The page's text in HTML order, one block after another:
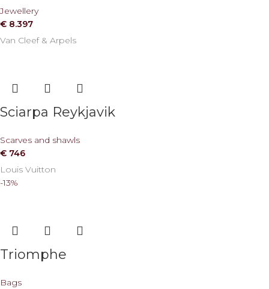
Jewellery
€ 8.397
Van Cleef & Arpels
Sciarpa Reykjavik
Scarves and shawls
€ 746
Louis Vuitton
-13%
Triomphe
Bags